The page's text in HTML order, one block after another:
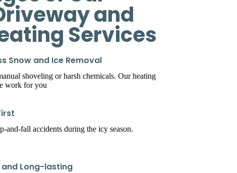
and
Services
Snow and Ice Removal
shoveling or harsh chemicals. Our heating
work for you
and-fall accidents during the icy season.
and Long-lasting